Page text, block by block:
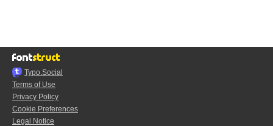
Typo.Social
Terms of Use
Privacy Policy
Cookie Preferences
Legal Notice